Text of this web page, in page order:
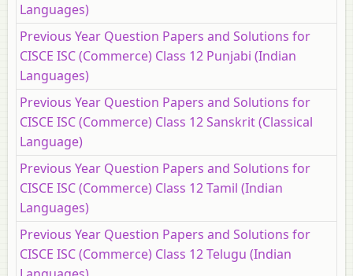
Languages)
Previous Year Question Papers and Solutions for
CISCE ISC (Commerce) Class 12 Punjabi (Indian
Languages)
Previous Year Question Papers and Solutions for
CISCE ISC (Commerce) Class 12 Sanskrit (Classical
Language)
Previous Year Question Papers and Solutions for
CISCE ISC (Commerce) Class 12 Tamil (Indian
Languages)
Previous Year Question Papers and Solutions for
CISCE ISC (Commerce) Class 12 Telugu (Indian